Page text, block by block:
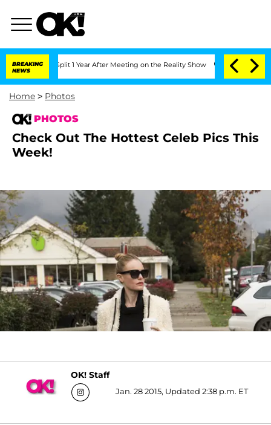
BREAKING
NEWS
1 Year After Meeting on the Reality Show Senate Votes to Hold Dr.
Home > Photos
PHOTOS
Check Out The Hottest Celeb Pics This
Week!
OK! Staff
Jan. 28 2015, Updated 2:38 p.m. ET